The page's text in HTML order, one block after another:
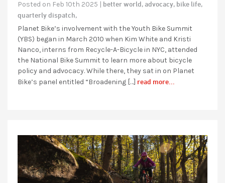
Posted on Feb 10th 2025 | better world, advocacy, bike life,
quarterly dispatch,
Planet Bike’s involvement with the Youth Bike Summit
(YBS) began in March 2010 when Kim White and Kristi
Nanco, interns from Recycle-A-Bicycle in NYC, attended
the National Bike Summit to learn more about bicycle
policy and advocacy. While there, they sat in on Planet
Bike’s panel entitled “Broadening […] read more...